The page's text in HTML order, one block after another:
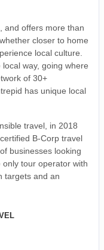
and offers more than
closer to home
local culture.
way, going where
of 30+
has unique local
travel, in 2018
B-Corp travel
businesses looking
tour operator with
targets and an